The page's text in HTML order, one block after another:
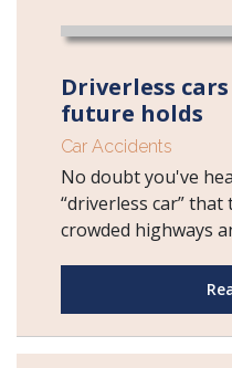
Driverless
future holds
Car Accidents
No doubt you've
“driverless car”
crowded highways